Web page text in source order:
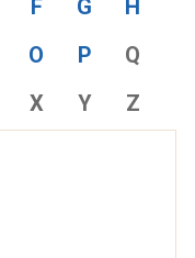
F G
H
O P
Q
X Y Z